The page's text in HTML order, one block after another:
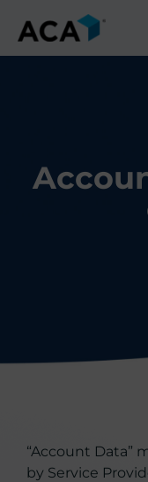
content
“Account Data”
by Service